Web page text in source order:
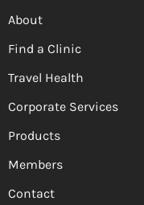
About
Find a Clinic
Travel Health
Corporate Services
Products
Members
Contact